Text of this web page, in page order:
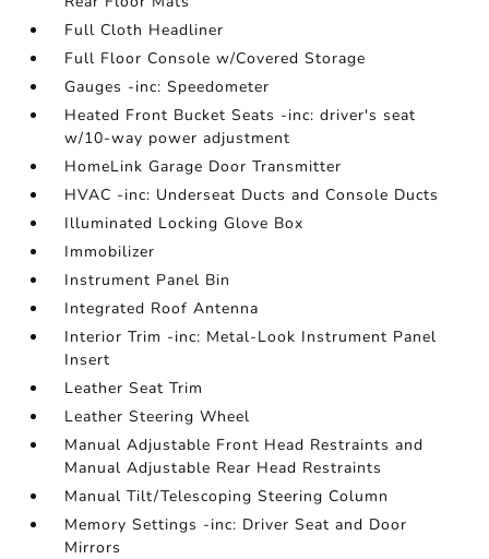
Full Cloth Headliner
Full Floor Console w/Covered Storage
Gauges -inc: Speedometer
Heated Front Bucket Seats -inc: driver's seat
w/10-way power adjustment
HomeLink Garage Door Transmitter
HVAC -inc: Underseat Ducts and Console Ducts
Illuminated Locking Glove Box
Immobilizer
Instrument Panel Bin
Integrated Roof Antenna
Interior Trim -inc: Metal-Look Instrument Panel
Insert
Leather Seat Trim
Leather Steering Wheel
Manual Adjustable Front Head Restraints and
Manual Adjustable Rear Head Restraints
Manual Tilt/Telescoping Steering Column
Memory Settings -inc: Driver Seat and Door
Mirrors